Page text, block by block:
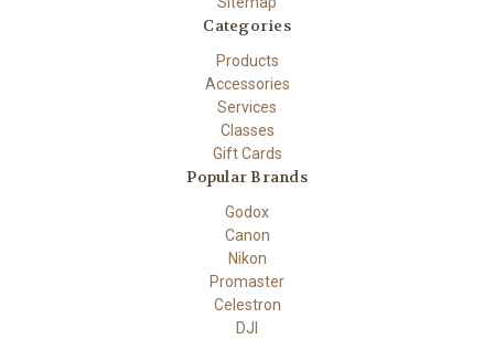
Categories
Products
Accessories
Services
Classes
Gift Cards
Popular Brands
Godox
Canon
Nikon
Promaster
Celestron
DJI